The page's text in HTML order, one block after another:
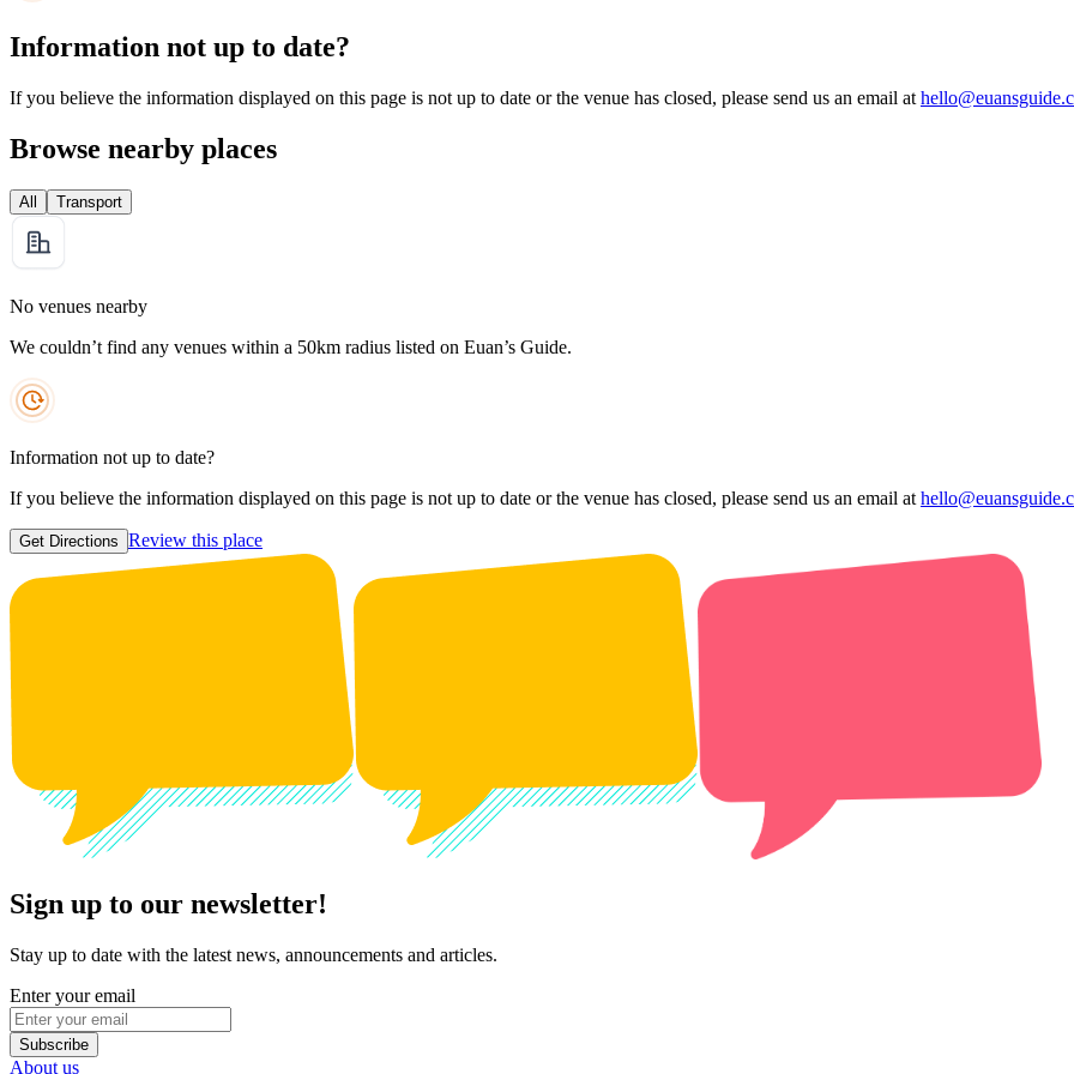
Information not up to date?
If you believe the information displayed on this page is not up to date or the venue has closed, please send us an email at
Browse nearby places
All Transport
No venues nearby
We couldn’t find any venues within a 50km radius listed on Euan’s Guide.
Information not up to date?
If you believe the information displayed on this page is not up to date or the venue has closed, please send us an email at
Get Directions Review this place
Sign up to our newsletter!
Stay up to date with the latest news, announcements and articles.
Enter your email
Subscribe
About us